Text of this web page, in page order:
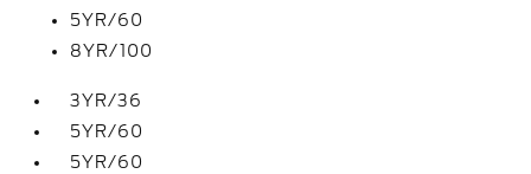
5YR/60
8YR/100
3YR/36
5YR/60
5YR/60